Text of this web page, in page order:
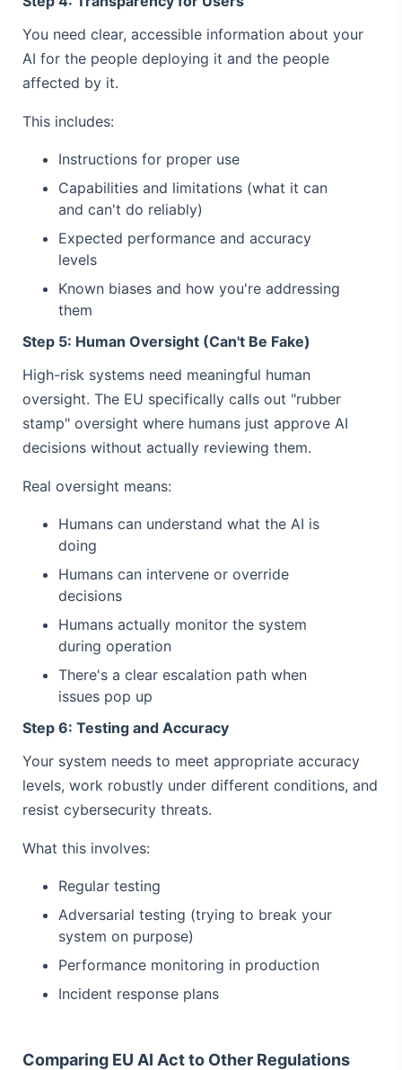
You need clear, accessible information about your
AI for the people deploying it and the people
affected by it.
This includes:
Instructions for proper use
Capabilities and limitations (what it can
and can't do reliably)
Expected performance and accuracy
levels
Known biases and how you're addressing
them
Step 5: Human Oversight (Can't Be Fake)
High-risk systems need meaningful human
oversight. The EU specifically calls out "rubber
stamp" oversight where humans just approve AI
decisions without actually reviewing them.
Real oversight means:
Humans can understand what the AI is
doing
Humans can intervene or override
decisions
Humans actually monitor the system
during operation
There's a clear escalation path when
issues pop up
Step 6: Testing and Accuracy
Your system needs to meet appropriate accuracy
levels, work robustly under different conditions, and
resist cybersecurity threats.
What this involves:
Regular testing
Adversarial testing (trying to break your
system on purpose)
Performance monitoring in production
Incident response plans
Comparing EU AI Act to Other Regulations